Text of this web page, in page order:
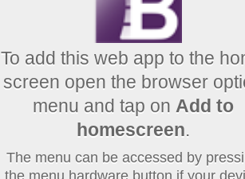
To add this web app to the
screen open the browser
menu and tap on Add to
homescreen.
The menu can be accessed by